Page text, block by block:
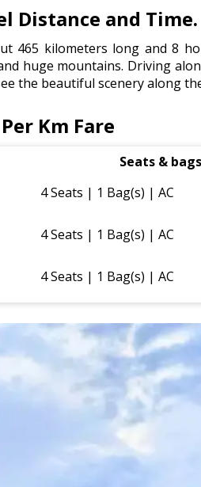
Distance and Time.
kilometers long and 8
huge mountains. Driving
the beautiful scenery along
Km Fare
Seats & bags
4 Seats | 1 Bag(s) | AC
4 Seats | 1 Bag(s) | AC
4 Seats | 1 Bag(s) | AC